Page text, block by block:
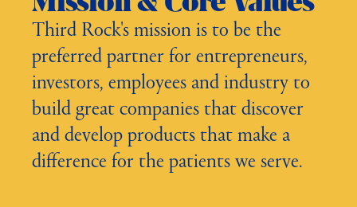
Third Rock's mission is to be the
preferred partner for entrepreneurs,
investors, employees and industry to
build great companies that discover
and develop products that make a
difference for the patients we serve.